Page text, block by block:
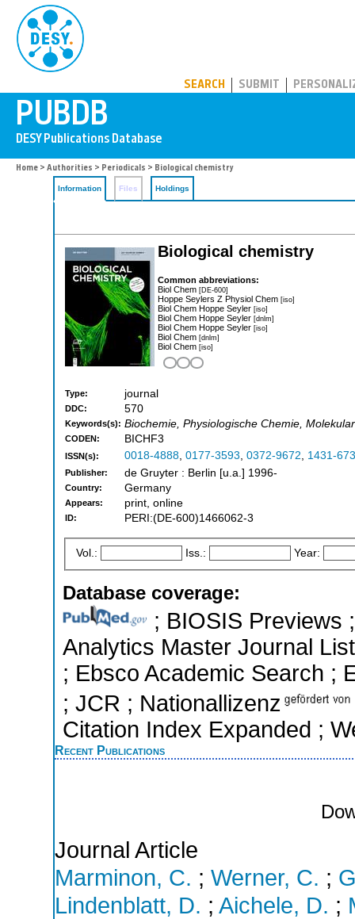
SEARCH SUBMIT
Home > Authorities > Periodicals > Biological chemistry
Information Files Holdings
Biological chemistry
Common abbreviations:
Biol Chem [DE-600]
Hoppe Seylers Z Physiol Chem [iso]
Biol Chem Hoppe Seyler [iso]
Biol Chem Hoppe Seyler [dnlm]
Biol Chem Hoppe Seyler [iso]
Biol Chem [dnlm]
Biol Chem [iso]
Type: journal
DDC: 570
Keywords(s): Biochemie, Physiologische Chemie,
CODEN: BICHF3
ISSN(s): 0018-4888, 0177-3593, 0372-9672, 1431-
Publisher: de Gruyter : Berlin [u.a.] 1996-
Country: Germany
Appears: print, online
ID: PERI:(DE-600)1466062-3
Vol.: Iss.: Year:
Database coverage:
; BIOSIS Previews
Analytics Master Journal
; Ebsco Academic Search ;
; JCR ; Nationallizenz
Citation Index Expanded ;
Recent Publications
Journal Article
Marminon, C. ; Werner, C. ;
Lindenblatt, D. ; Aichele, D. ;